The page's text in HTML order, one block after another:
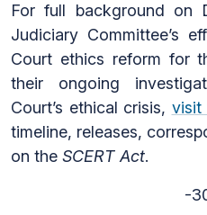
For full background on
Judiciary Committee’s
Court ethics reform for
their ongoing
Court’s ethical crisis, visit
timeline, releases,
on the SCERT Act.
-